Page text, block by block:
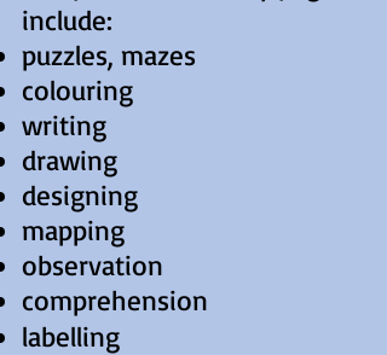
include:
puzzles, mazes
colouring
writing
drawing
designing
mapping
observation
comprehension
labelling